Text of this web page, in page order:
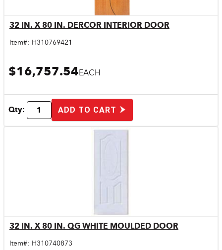
Quick View
32 IN. X 80 IN. DERCOR INTERIOR DOOR
Item#: H310769421
$16,757.54EACH
Qty: ADD TO CART
Quick View
32 IN. X 80 IN. QG WHITE MOULDED DOOR
Item#: H310740873